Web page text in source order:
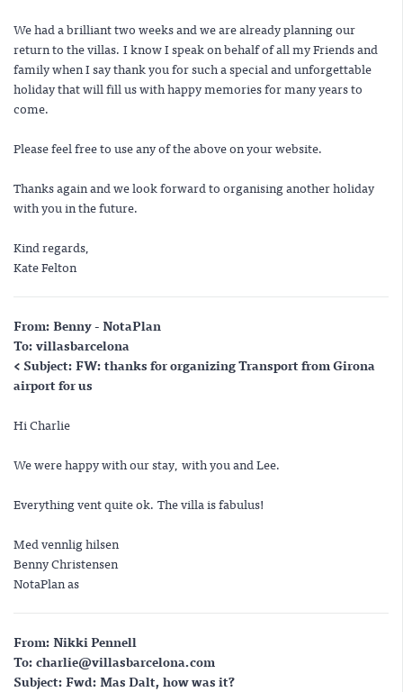
We had a brilliant two weeks and we are already planning our
return to the villas. I know I speak on behalf of all my Friends and
family when I say thank you for such a special and unforgettable
holiday that will fill us with happy memories for many years to
come.
Please feel free to use any of the above on your website.
Thanks again and we look forward to organising another holiday
with you in the future.
Kind regards,
Kate Felton
From: Benny - NotaPlan
To: villasbarcelona
< Subject: FW: thanks for organizing Transport from Girona
airport for us
Hi Charlie
We were happy with our stay, with you and Lee.
Everything vent quite ok. The villa is fabulus!
Med vennlig hilsen
Benny Christensen
NotaPlan as
From: Nikki Pennell
To: charlie@villasbarcelona.com
Subject: Fwd: Mas Dalt, how was it?